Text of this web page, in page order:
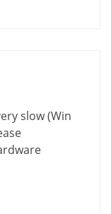
slow (Win